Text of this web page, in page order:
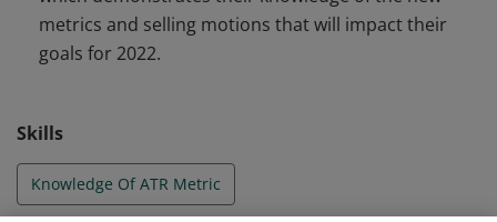
metrics and selling motions that will impact their
goals for 2022.
Skills
Knowledge Of ATR Metric